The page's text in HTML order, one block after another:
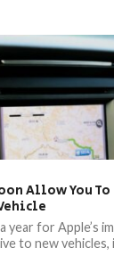
Allow You To
year for Apple’s
to new vehicles,